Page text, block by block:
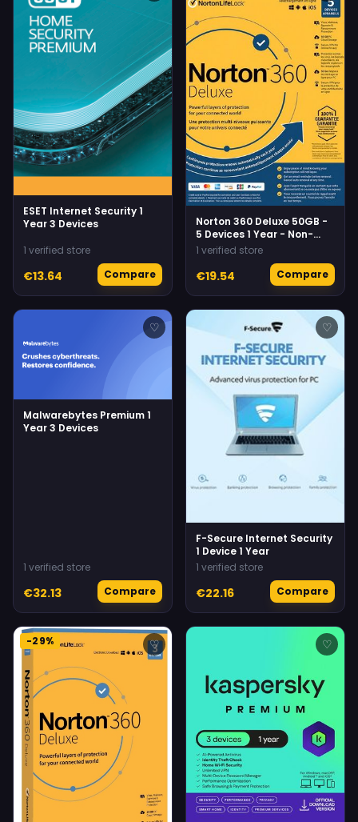
ESET Internet Security 1
Year 3 Devices
1 verified store
€13.64 Compare
Norton 360 Deluxe 50GB -
5 Devices 1 Year - Non-
Subscription Norton
1 verified store
€19.54 Compare
♡
Malwarebytes Premium 1
Year 3 Devices
1 verified store
€32.13 Compare
♡
F-Secure Internet Security
1 Device 1 Year
1 verified store
€22.16 Compare
-29% ♡ ♡